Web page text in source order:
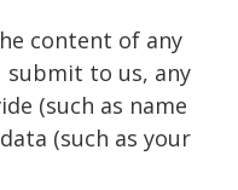
content of any
submit to us, any
(such as name
(such as your